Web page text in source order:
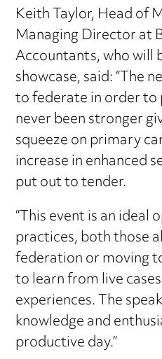
Keith Taylor, Head of
Managing Director at
Accountants, who will
showcase, said: “The
to federate in order
never been stronger
squeeze on primary
increase in enhanced
put out to tender.
“This event is an
practices, both those
federation or moving
to learn from live
experiences. The
knowledge and
productive day.”